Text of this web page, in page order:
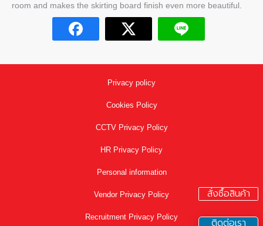
room and makes the skirting board finish even more beautiful.
Privacy policy
Cookies Policy
CCTV Privacy Policy
HR Privacy Policy
Personal information
Vendor Privacy Policy
Recruitment Privacy Policy
สั่งซื้อสินค้า
ติดต่อเรา